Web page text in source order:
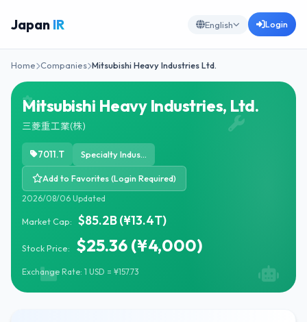
Japan IR English Login
Home Companies Mitsubishi Heavy Industries Ltd.
Mitsubishi Heavy Industries, Ltd.
三菱重工業(株)
7011.T Specialty Industrial Machinery
Add to Favorites (Login Required)
2026/08/06 Updated
Market Cap: $85.2B (¥13.4T)
Stock Price: $25.36 (¥4,000)
Exchange Rate: 1 USD = ¥157.73